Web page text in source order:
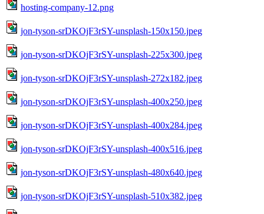
hosting-company-12.png
jon-tyson-srDKOjF3rSY-unsplash-150x150.jpeg
jon-tyson-srDKOjF3rSY-unsplash-225x300.jpeg
jon-tyson-srDKOjF3rSY-unsplash-272x182.jpeg
jon-tyson-srDKOjF3rSY-unsplash-400x250.jpeg
jon-tyson-srDKOjF3rSY-unsplash-400x284.jpeg
jon-tyson-srDKOjF3rSY-unsplash-400x516.jpeg
jon-tyson-srDKOjF3rSY-unsplash-480x640.jpeg
jon-tyson-srDKOjF3rSY-unsplash-510x382.jpeg